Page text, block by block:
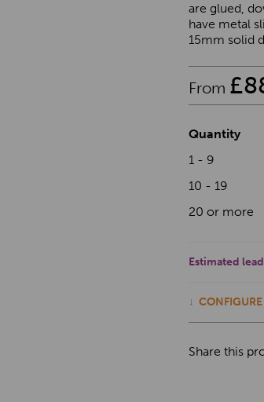
are glued,
have metal
15mm solid
From £
Quantity
1 - 9
10 - 19
20 or more
Estimated
Share this